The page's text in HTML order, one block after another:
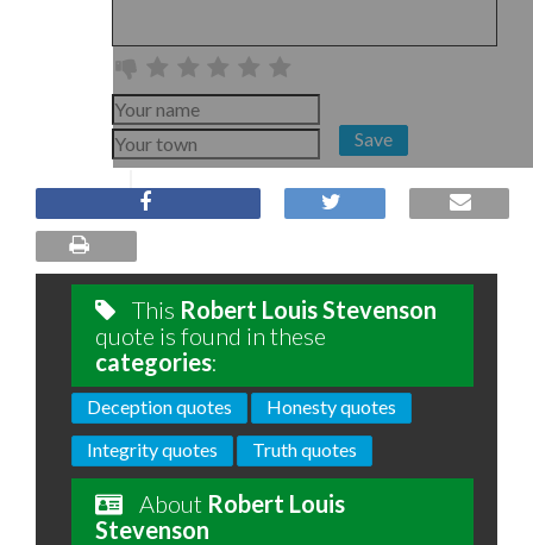
Save
This Robert Louis Stevenson
quote is found in these
categories:
Deception quotes
Honesty quotes
Integrity quotes
Truth quotes
About Robert Louis
Stevenson